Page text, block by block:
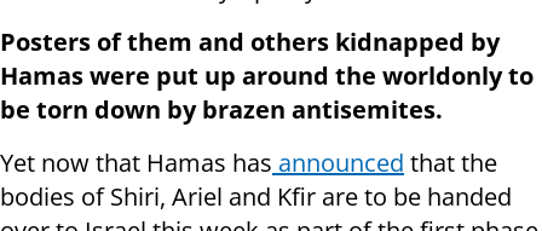
Posters of them and others kidnapped by
Hamas were put up around the worldonly to
be torn down by brazen antisemites.
Yet now that Hamas has announced that the
bodies of Shiri, Ariel and Kfir are to be handed